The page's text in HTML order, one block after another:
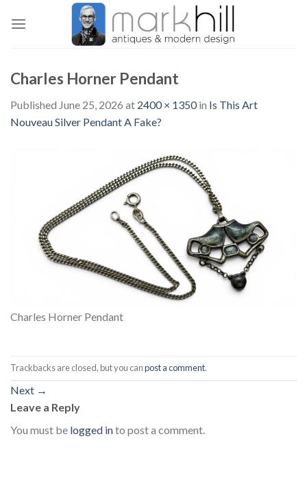
Charles Horner Pendant
Published June 25, 2026 at 2400 × 1350in Is This Art
Nouveau Silver Pendant A Fake?
Charles Horner Pendant
Trackbacks are closed, but you canpost a comment.
Next →
Leave a Reply
You must be logged into post a comment.